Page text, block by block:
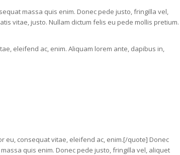
massa quis enim. Donec pede justo, fringilla vel,
vitae, justo. Nullam dictum felis eu pede mollis pretium.
eleifend ac, enim. Aliquam lorem ante, dapibus in,
eu, consequat vitae, eleifend ac, enim.[/quote] Donec
quis enim. Donec pede justo, fringilla vel, aliquet